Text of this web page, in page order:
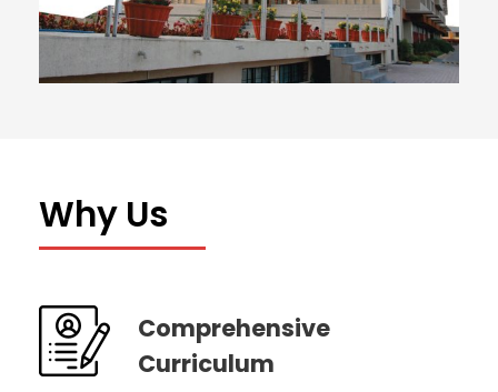
Why Us
Comprehensive
Curriculum